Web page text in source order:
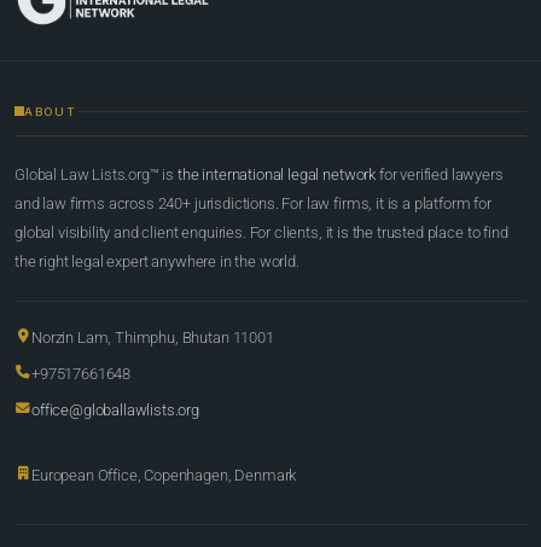
ABOUT
Global Law Lists.org™ is the international legal network for verified lawyers
and law firms across 240+ jurisdictions. For law firms, it is a platform for
global visibility and client enquiries. For clients, it is the trusted place to find
the right legal expert anywhere in the world.
Norzin Lam, Thimphu, Bhutan 11001
+97517661648
office@globallawlists.org
European Office, Copenhagen, Denmark